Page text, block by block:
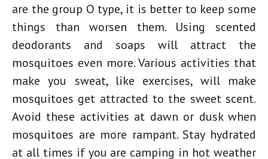
are the group O type, it is better to keep some
things than worsen them. Using scented
deodorants and soaps will attract the
mosquitoes even more. Various activities that
make you sweat, like exercises, will make
mosquitoes get attracted to the sweet scent.
Avoid these activities at dawn or dusk when
mosquitoes are more rampant. Stay hydrated
at all times if you are camping in hot weather